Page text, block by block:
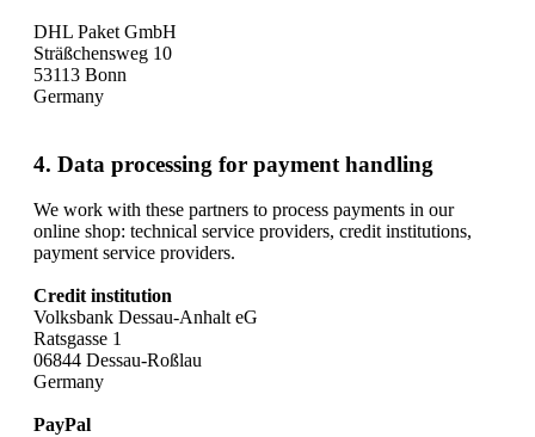
DHL Paket GmbH
Sträßchensweg 10
53113 Bonn
Germany
4. Data processing for payment handling
We work with these partners to process payments in our
online shop: technical service providers, credit institutions,
payment service providers.
Credit institution
Volksbank Dessau-Anhalt eG
Ratsgasse 1
06844 Dessau-Roßlau
Germany
PayPal